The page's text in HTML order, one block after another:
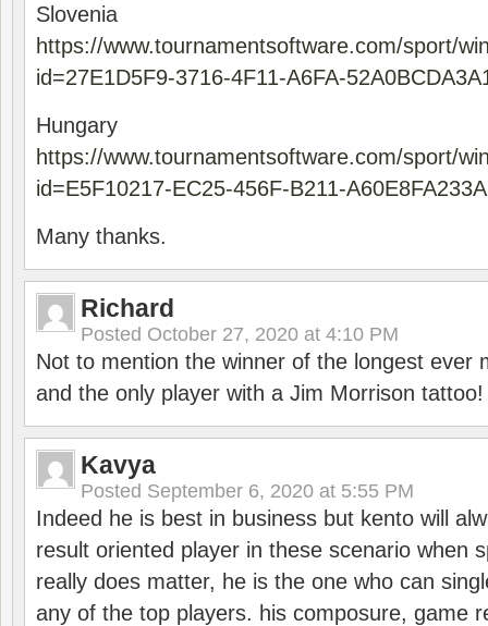
Slovenia
https://www.tournamentsoftware.com/sport/
id=27E1D5F9-3716-4F11-A6FA-
Hungary
https://www.tournamentsoftware.com/sport/
id=E5F10217-EC25-456F-B211-
Many thanks.
Richard
Posted October 27, 2020 at 4:10 PM
Not to mention the winner of the longest ever
and the only player with a Jim Morrison tattoo!
Kavya
Posted September 6, 2020 at 5:55 PM
Indeed he is best in business but kento will
result oriented player in these scenario when
really does matter, he is the one who can
any of the top players. his composure, game